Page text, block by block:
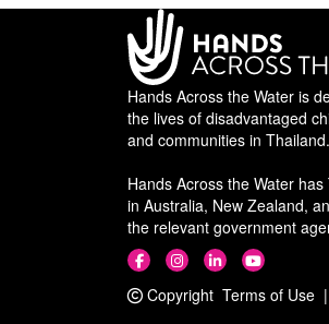
Hands Across the Water is
the lives of disadvantaged
and communities in Thailand.
Hands Across the Water
in Australia, New Zealand,
the relevant government
Copyright Terms of Use |